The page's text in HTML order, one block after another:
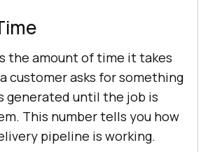
the amount of time it takes
customer asks for something
generated until the job is
This number tells you how
pipeline is working.